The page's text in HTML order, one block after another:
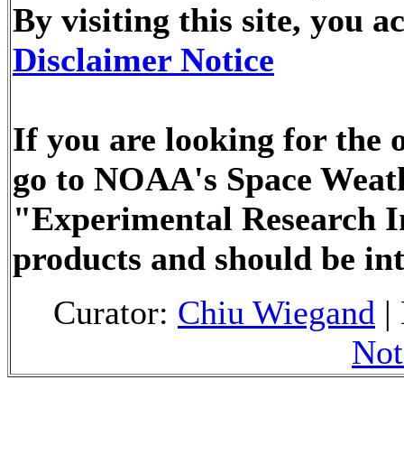
By visiting this site, you
Disclaimer Notice
If you are looking for the
go to NOAA's Space
"Experimental Research
products and should be
Curator: Chiu Wiegand |